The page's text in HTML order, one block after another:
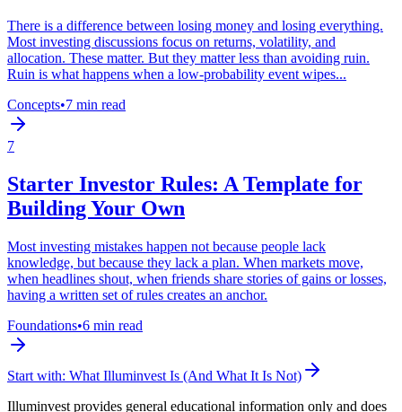
There is a difference between losing money and losing everything.
Most investing discussions focus on returns, volatility, and
allocation. These matter. But they matter less than avoiding ruin.
Ruin is what happens when a low-probability event wipes...
Concepts•7 min read
7
Starter Investor Rules: A Template for
Building Your Own
Most investing mistakes happen not because people lack
knowledge, but because they lack a plan. When markets move,
when headlines shout, when friends share stories of gains or losses,
having a written set of rules creates an anchor.
Foundations•6 min read
Start with: What Illuminvest Is (And What It Is Not)
Illuminvest provides general educational information only and does